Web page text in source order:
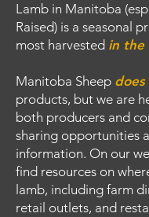
Lamb in Manitoba
Raised) is a seasonal
most harvested in the
Manitoba Sheep does
products, but we are
both producers and
sharing opportunities
information. On our
find resources on
lamb, including farm
retail outlets, and